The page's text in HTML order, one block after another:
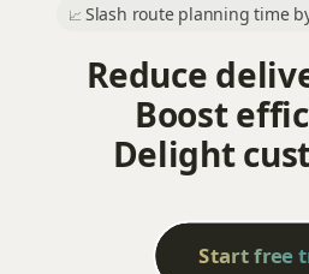
📈 Slash route planning time
Reduce
Boost
Delight
Start free